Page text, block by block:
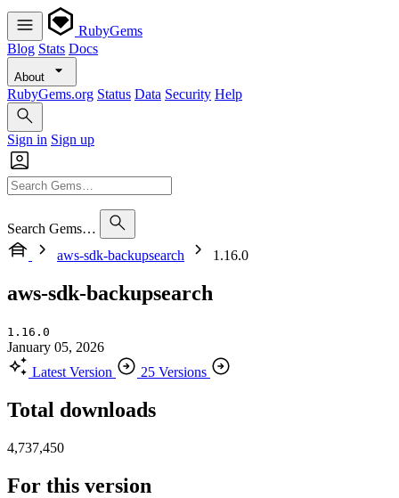
RubyGems
Blog Stats Docs
About
RubyGems.org Status Data Security Help
Sign in Sign up
Search Gems…
aws-sdk-backupsearch
1.16.0
aws-sdk-backupsearch
1.16.0
January 05, 2026
Latest Version
25 Versions
Total downloads
4,737,450
For this version